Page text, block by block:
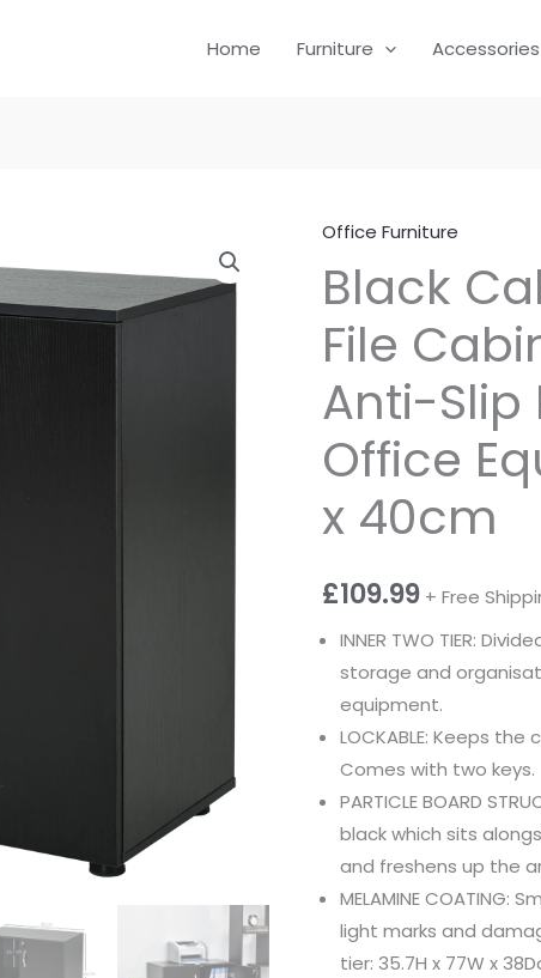
Home Furniture Accessories
Office Furniture
Black
File
Anti-Slip
Office
x 40cm
£109.99 + Free
INNER TWO TIER:
storage and
equipment.
LOCKABLE: Keeps
Comes with two keys.
PARTICLE BOARD
black which sits
and freshens up the
MELAMINE
light marks and
tier: 35.7H x 77W x